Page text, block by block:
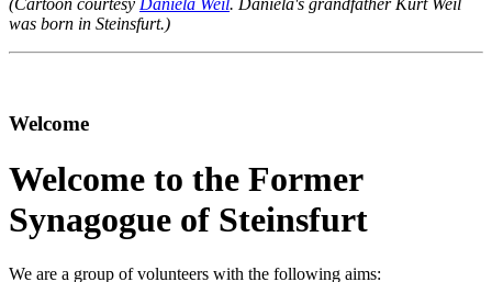
(Cartoon courtesy Daniela Weil. Daniela's grandfather Kurt Weil
was born in Steinsfurt.)
Welcome
Welcome to the Former
Synagogue of Steinsfurt
We are a group of volunteers with the following aims: